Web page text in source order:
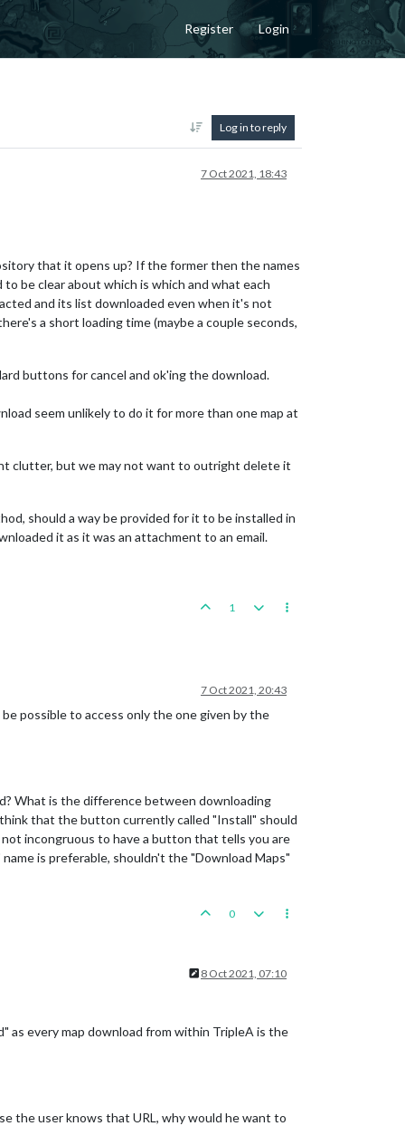
Register Login
Log in to reply
7 Oct 2021, 18:43
that it opens up? If the former then the names
be clear about which is which and what each
and its list downloaded even when it's not
a short loading time (maybe a couple seconds,
buttons for cancel and ok'ing the download.
seem unlikely to do it for more than one map at
clutter, but we may not want to outright delete it
should a way be provided for it to be installed in
it as it was an attachment to an email.
1
7 Oct 2021, 20:43
possible to access only the one given by the
What is the difference between downloading
that the button currently called "Install" should
incongruous to have a button that tells you are
is preferable, shouldn't the "Download Maps"
0
8 Oct 2021, 07:10
as every map download from within TripleA is the
the user knows that URL, why would he want to